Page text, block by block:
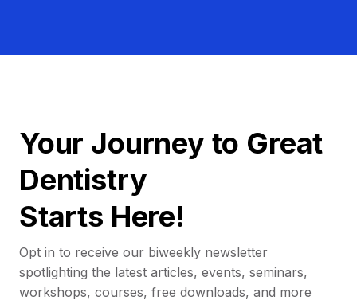
Your Journey to Great
Dentistry
Starts Here!
Opt in to receive our biweekly newsletter
spotlighting the latest articles, events, seminars,
workshops, courses, free downloads, and more